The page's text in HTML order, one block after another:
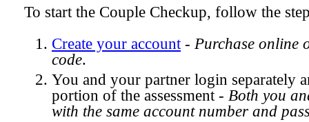
To start the Couple Checkup, follow the
Create your account- Purchase online
code.
You and your partner login separately
portion of the assessment - Both you
with the same account number and